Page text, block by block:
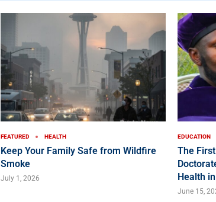
FEATURED HEALTH
Keep Your Family Safe from Wildfire
Smoke
July 1, 2026
EDUCATION
The
Health
June 15,